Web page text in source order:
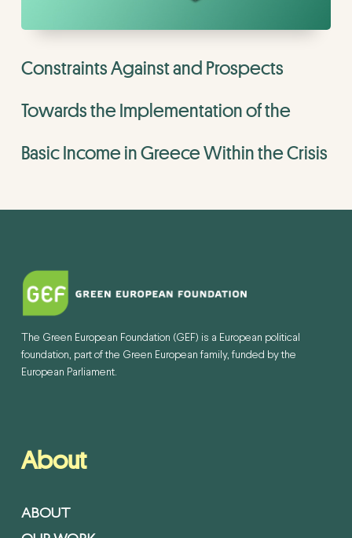
Constraints Against and Prospects
Towards the Implementation of the
Basic Income in Greece Within the Crisis
The Green European Foundation (GEF) is a European political
foundation, part of the Green European family, funded by the
European Parliament.
About
ABOUT